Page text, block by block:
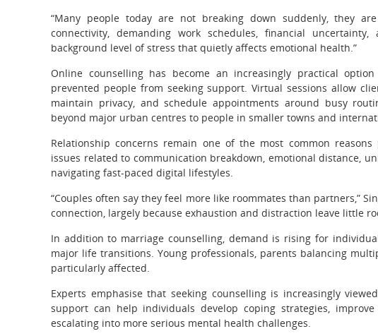
“Many people today are not breaking down suddenly, they
connectivity, demanding work schedules, financial
background level of stress that quietly affects emotional health.”
Online counselling has become an increasingly practical
prevented people from seeking support. Virtual sessions allow
maintain privacy, and schedule appointments around busy
beyond major urban centres to people in smaller towns and
Relationship concerns remain one of the most common
issues related to communication breakdown, emotional distance,
navigating fast-paced digital lifestyles.
“Couples often say they feel more like roommates than partners,”
connection, largely because exhaustion and distraction leave little
In addition to marriage counselling, demand is rising for
major life transitions. Young professionals, parents balancing
particularly affected.
Experts emphasise that seeking counselling is increasingly
support can help individuals develop coping strategies,
escalating into more serious mental health challenges.